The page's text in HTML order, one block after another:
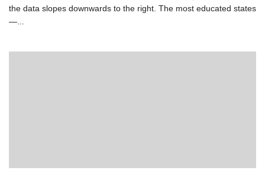
the data slopes downwards to the right. The most educated states
—...